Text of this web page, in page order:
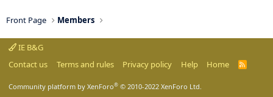
Front Page Members
IE B&G
Contact us
Terms and rules Privacy policy Help Home
R
Community platform by XenForo® © 2010-2022 XenForo Ltd.